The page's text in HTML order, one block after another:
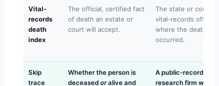
Vital-
records
death
index
The official, certified fact
of death an estate or
court will accept.
The state or county
vital-records office
where the death
occurred.
Skip
trace
Whether the person is
deceasedoralive and
A public-records
research firm